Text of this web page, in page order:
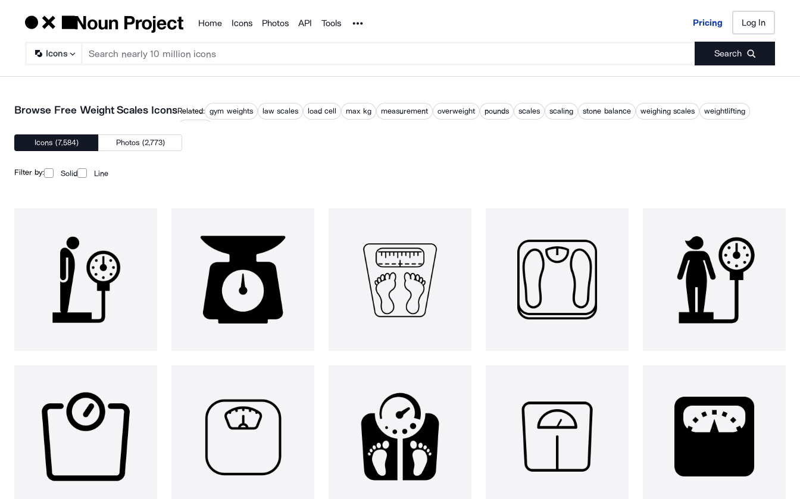
Products
Home Icons Photos API Tools Noun Project Pricing Log In
Icons Search
Pricing Log In
Browse Free Weight Scales IconsRelated: gym weights law scales load cell max kg measurement overweight pounds scales scaling stone balance weighing scales
weightlifting
Icons (7,584)
Photos (2,773)
Filter by: Solid Line